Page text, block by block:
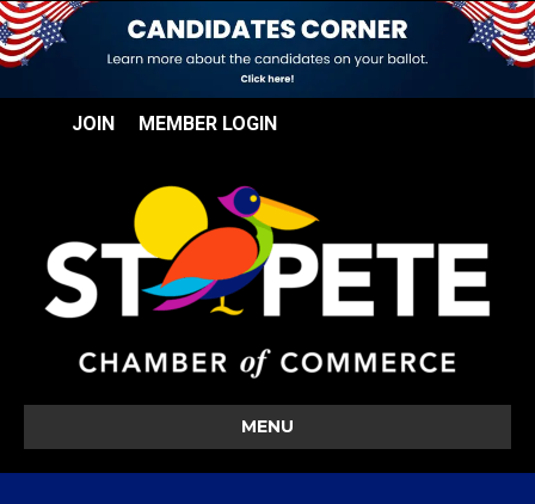
JOIN MEMBER LOGIN
MENU